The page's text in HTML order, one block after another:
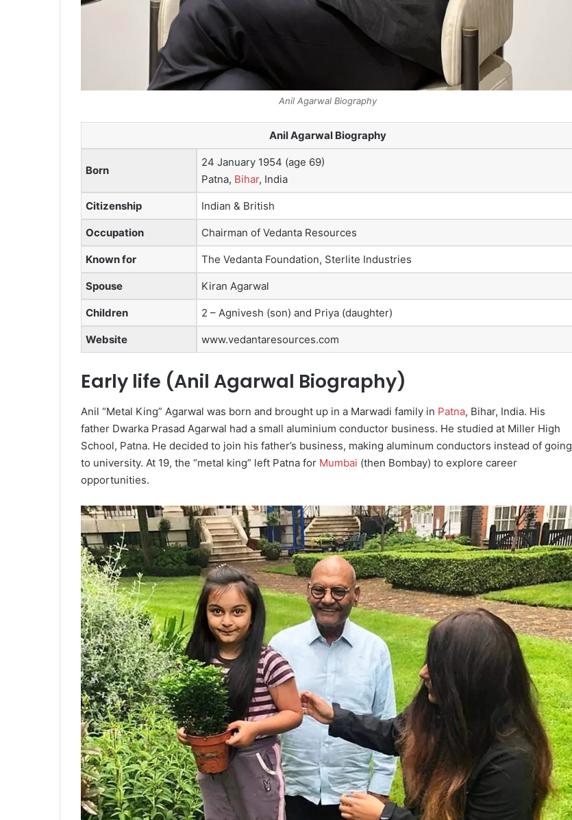
Anil Agarwal Biography
Anil Agarwal Biography
Born
24 January 1954 (age 69)
Patna, Bihar, India
Citizenship Indian & British
Occupation Chairman of Vedanta Resources
Known for The Vedanta Foundation, Sterlite Industries
Spouse Kiran Agarwal
Children 2 – Agnivesh (son) and Priya (daughter)
Website www.vedantaresources.com
Early life (Anil Agarwal Biography)
Anil “Metal King” Agarwal was born and brought up in a Marwadi family in Patna, Bihar, India. His
father Dwarka Prasad Agarwal had a small aluminium conductor business. He studied at Miller High
School, Patna. He decided to join his father’s business, making aluminum conductors instead of going
to university. At 19, the “metal king” left Patna for Mumbai (then Bombay) to explore career
opportunities.